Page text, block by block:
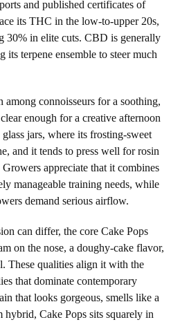
and published certificates of
its THC in the low-to-upper 20s,
30% in elite cuts. CBD is generally
terpene ensemble to steer much
among connoisseurs for a soothing,
enough for a creative afternoon
jars, where its frosting-sweet
and it tends to press well for rosin
appreciate that it combines
manageable training needs, while
demand serious airflow.
can differ, the core Cake Pops
on the nose, a doughy-cake flavor,
These qualities align it with the
that dominate contemporary
that looks gorgeous, smells like a
Cake Pops sits squarely in